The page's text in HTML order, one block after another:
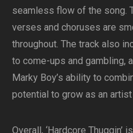
seamless flow of the song.
verses and choruses are
throughout. The track also
to come-ups and gambling,
Marky Boy’s ability to
potential to grow as an
Overall, ‘Hardcore Thuggin’